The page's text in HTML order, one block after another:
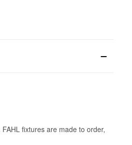
fixtures are made to order,